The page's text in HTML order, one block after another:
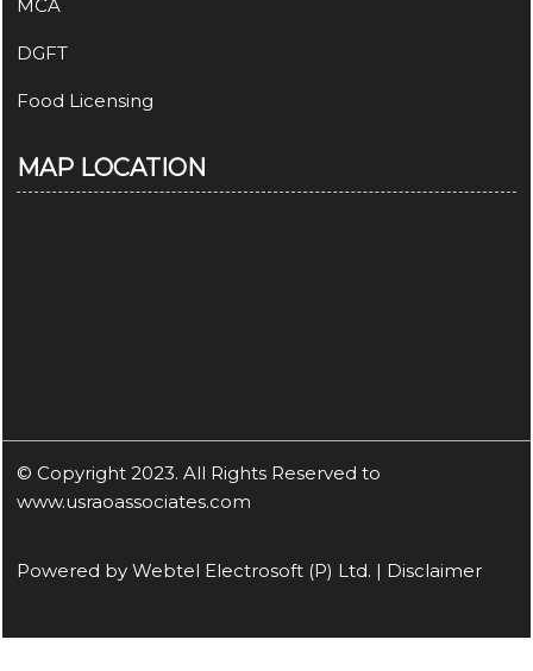
MCA
DGFT
Food Licensing
MAP LOCATION
© Copyright 2023. All Rights Reserved to
www.usraoassociates.com
Powered by Webtel Electrosoft (P) Ltd. | Disclaimer